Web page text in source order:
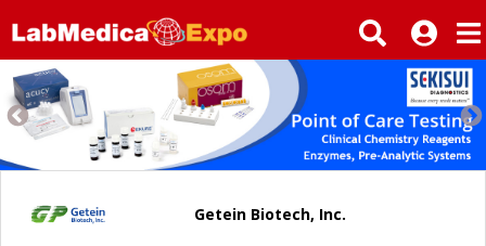
Getein Biotech, Inc.